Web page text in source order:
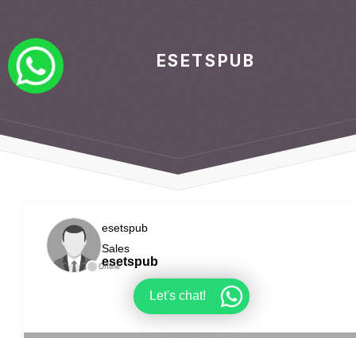
ESETSPUB
Offline
esetspub
Sales
esetspub
Let's chat!